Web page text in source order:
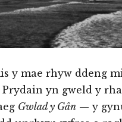
y mae rhyw ddeng
yn gweld y
Gwlad y Gân — y